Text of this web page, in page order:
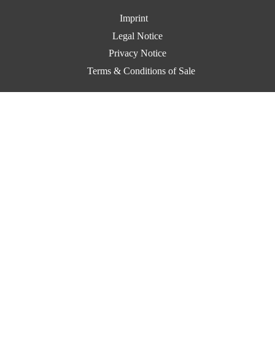
Imprint
Legal Notice
Privacy Notice
Terms & Conditions of Sale